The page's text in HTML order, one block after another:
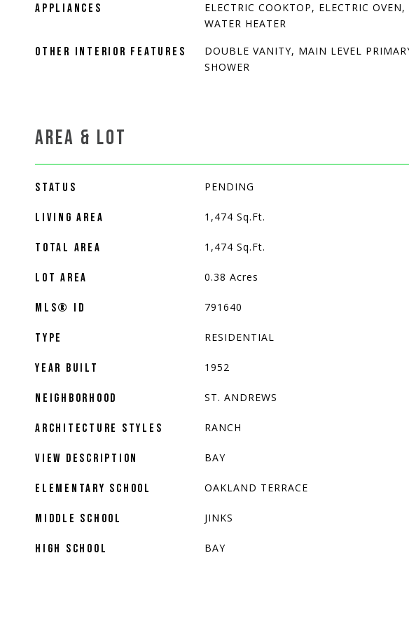
APPLIANCES
ELECTRIC COOKTOP, ELECTRIC OVEN,
WATER HEATER
OTHER INTERIOR FEATURES
DOUBLE VANITY, MAIN LEVEL
SHOWER
AREA & LOT
STATUS PENDING
LIVING AREA 1,474 Sq.Ft.
TOTAL AREA 1,474 Sq.Ft.
LOT AREA 0.38 Acres
MLS® ID 791640
TYPE RESIDENTIAL
YEAR BUILT 1952
NEIGHBORHOOD ST. ANDREWS
ARCHITECTURE STYLES RANCH
VIEW DESCRIPTION BAY
ELEMENTARY SCHOOL OAKLAND TERRACE
MIDDLE SCHOOL JINKS
HIGH SCHOOL BAY